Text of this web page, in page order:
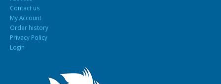
Contact us
My Account
Order history
Privacy Policy
Login